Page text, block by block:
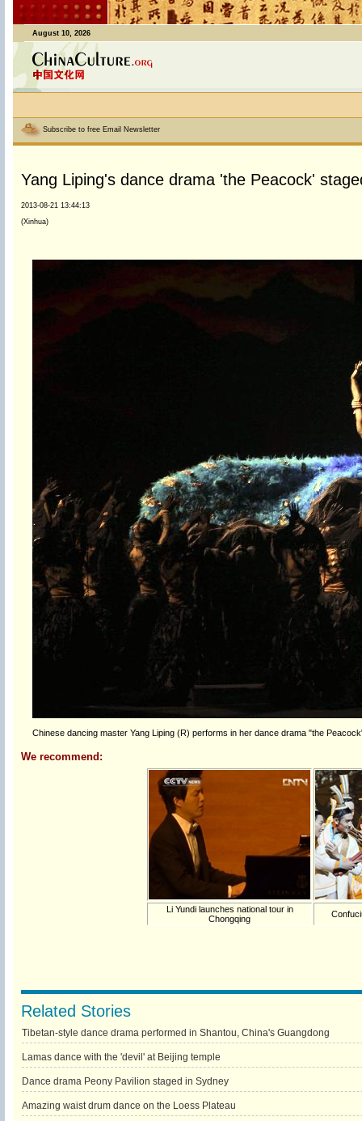
August 10, 2026
Subscribe to free Email Newsletter
Yang Liping's dance drama 'the Peacock'
2013-08-21 13:44:13
(Xinhua)
Chinese dancing master Yang Liping (R) performs in her dance drama "the
We recommend:
Li Yundi launches national tour in
Chongqing
Related Stories
Tibetan-style dance drama performed in Shantou, China's Guangdong
Lamas dance with the 'devil' at Beijing temple
Dance drama Peony Pavilion staged in Sydney
Amazing waist drum dance on the Loess Plateau